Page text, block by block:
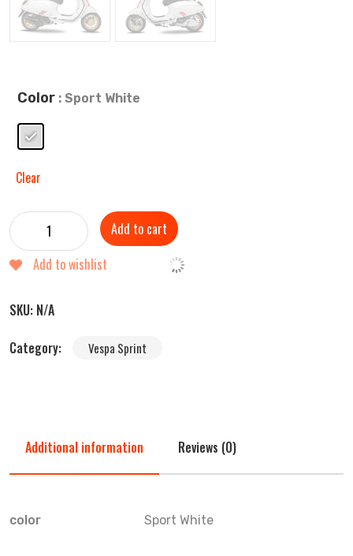
Color : Sport White
Clear
Add to cart
Add to wishlist
SKU: N/A
Category:
Vespa Sprint
Additional information Reviews (0)
color Sport White